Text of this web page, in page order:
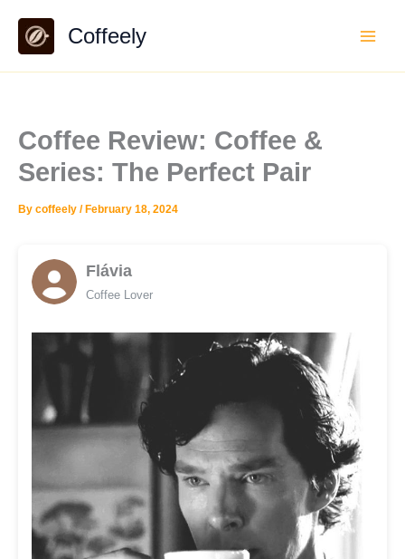
content
Coffeely
Coffee Review: Coffee &
Series: The Perfect Pair
By coffeely / February 18, 2024
Flávia
Coffee Lover